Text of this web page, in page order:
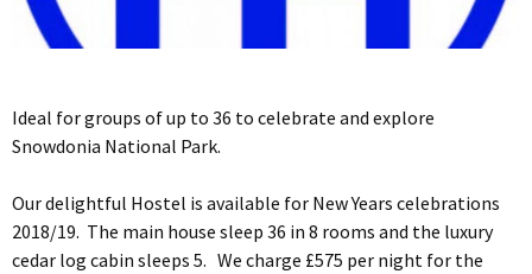
Ideal for groups of up to 36 to celebrate and explore
Snowdonia National Park.
Our delightful Hostel is available for New Years celebrations
2018/19. The main house sleep 36 in 8 rooms and the luxury
cedar log cabin sleeps 5. We charge £575 per night for the